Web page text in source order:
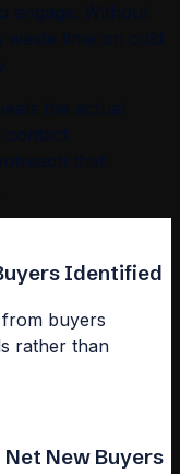
engage. Without
time on cold
the actual
that
Identified
buyers
rather than
New Buyers